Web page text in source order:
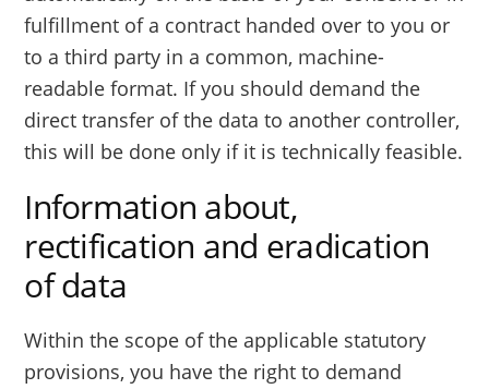
fulfillment of a contract handed over to you or
to a third party in a common, machine-
readable format. If you should demand the
direct transfer of the data to another controller,
this will be done only if it is technically feasible.
Information about,
rectification and eradication
of data
Within the scope of the applicable statutory
provisions, you have the right to demand